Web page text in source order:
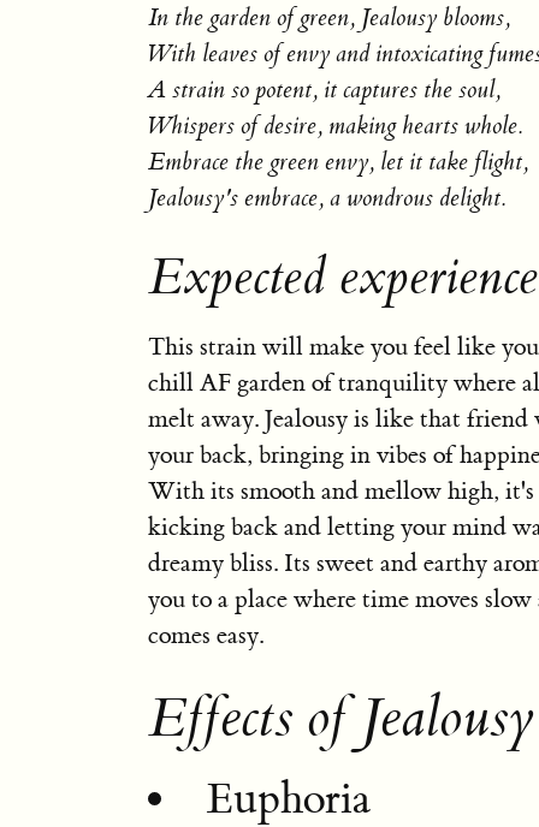
In the garden of green, Jealousy blooms,
With leaves of envy and intoxicating
A strain so potent, it captures the soul,
Whispers of desire, making hearts whole.
Embrace the green envy, let it take flight,
Jealousy's embrace, a wondrous delight.
Expected
This strain will make you feel like
chill AF garden of tranquility where
melt away. Jealousy is like that friend
your back, bringing in vibes of
With its smooth and mellow high,
kicking back and letting your mind
dreamy bliss. Its sweet and earthy
you to a place where time moves
comes easy.
Effects of
Euphoria